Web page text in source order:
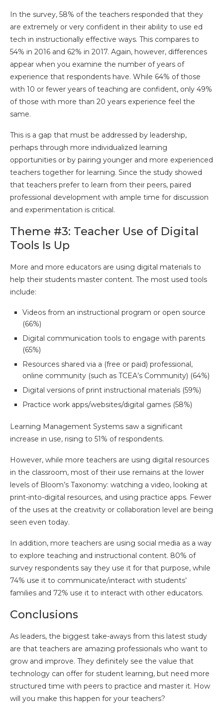
In the survey, 58% of the teachers responded that they
are extremely or very confident in their ability to use ed
tech in instructionally effective ways. This compares to
54% in 2016 and 62% in 2017. Again, however, differences
appear when you examine the number of years of
experience that respondents have. While 64% of those
with 10 or fewer years of teaching are confident, only 49%
of those with more than 20 years experience feel the
same.
This is a gap that must be addressed by leadership,
perhaps through more individualized learning
opportunities or by pairing younger and more experienced
teachers together for learning. Since the study showed
that teachers prefer to learn from their peers, paired
professional development with ample time for discussion
and experimentation is critical.
Theme #3: Teacher Use of Digital
Tools Is Up
More and more educators are using digital materials to
help their students master content. The most used tools
include:
Videos from an instructional program or open source
(66%)
Digital communication tools to engage with parents
(65%)
Resources shared via a (free or paid) professional,
online community (such as TCEA’s Community) (64%)
Digital versions of print instructional materials (59%)
Practice work apps/websites/digital games (58%)
Learning Management Systems saw a significant
increase in use, rising to 51% of respondents.
However, while more teachers are using digital resources
in the classroom, most of their use remains at the lower
levels of Bloom’s Taxonomy: watching a video, looking at
print-into-digital resources, and using practice apps. Fewer
of the uses at the creativity or collaboration level are being
seen even today.
In addition, more teachers are using social media as a way
to explore teaching and instructional content. 80% of
survey respondents say they use it for that purpose, while
74% use it to communicate/interact with students’
families and 72% use it to interact with other educators.
Conclusions
As leaders, the biggest take-aways from this latest study
are that teachers are amazing professionals who want to
grow and improve. They definitely see the value that
technology can offer for student learning, but need more
structured time with peers to practice and master it. How
will you make this happen for your teachers?